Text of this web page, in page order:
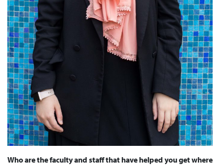
Who are the faculty and staff that have helped you get where